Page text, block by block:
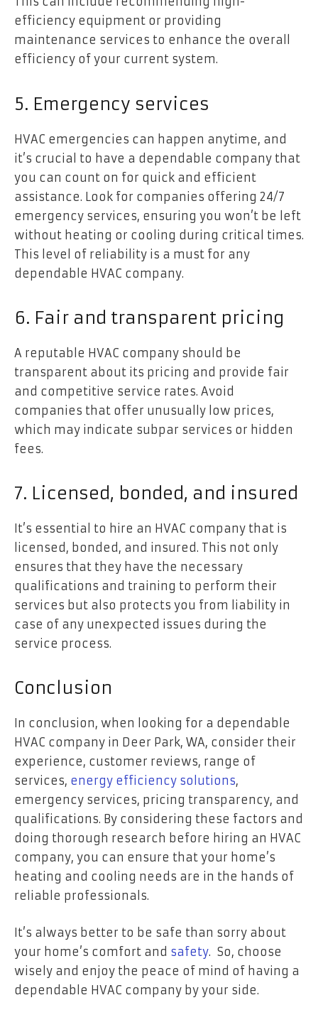
efficiency equipment or providing
maintenance services to enhance the overall
efficiency of your current system.
5. Emergency services
HVAC emergencies can happen anytime, and
it’s crucial to have a dependable company that
you can count on for quick and efficient
assistance. Look for companies offering 24/7
emergency services, ensuring you won’t be left
without heating or cooling during critical times.
This level of reliability is a must for any
dependable HVAC company.
6. Fair and transparent pricing
A reputable HVAC company should be
transparent about its pricing and provide fair
and competitive service rates. Avoid
companies that offer unusually low prices,
which may indicate subpar services or hidden
fees.
7. Licensed, bonded, and insured
It’s essential to hire an HVAC company that is
licensed, bonded, and insured. This not only
ensures that they have the necessary
qualifications and training to perform their
services but also protects you from liability in
case of any unexpected issues during the
service process.
Conclusion
In conclusion, when looking for a dependable
HVAC company in Deer Park, WA, consider their
experience, customer reviews, range of
services, energy efficiency solutions,
emergency services, pricing transparency, and
qualifications. By considering these factors and
doing thorough research before hiring an HVAC
company, you can ensure that your home’s
heating and cooling needs are in the hands of
reliable professionals.
It’s always better to be safe than sorry about
your home’s comfort and safety. So, choose
wisely and enjoy the peace of mind of having a
dependable HVAC company by your side.